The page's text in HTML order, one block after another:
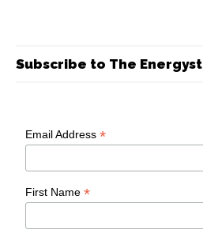
Subscribe to The
Email Address*
First Name*